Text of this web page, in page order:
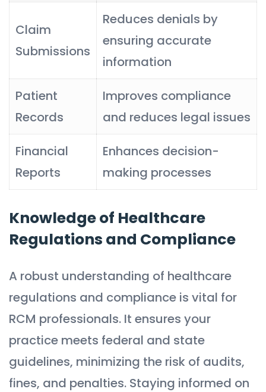
Claim
Submissions
Reduces denials by
ensuring accurate
information
Patient
Records
Improves compliance
and reduces legal issues
Financial
Reports
Enhances decision-
making processes
Knowledge of Healthcare
Regulations and Compliance
A robust understanding of healthcare
regulations and compliance is vital for
RCM professionals. It ensures your
practice meets federal and state
guidelines, minimizing the risk of audits,
fines, and penalties. Staying informed on